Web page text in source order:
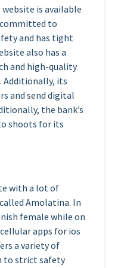
is available
committed to
and has tight
also has a
and high-quality
Additionally, its
and send digital
the bank’s
shoots for its
with a lot of
Amolatina. In
female while on
apps for ios
a variety of
to strict safety